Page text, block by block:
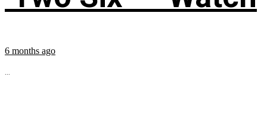
6 months ago
...